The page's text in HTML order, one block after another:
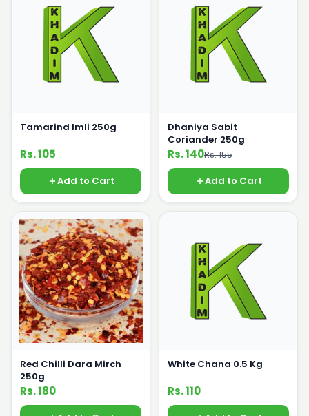
Tamarind Imli 250g
Rs. 105
Add to Cart
Dhaniya Sabit
Coriander 250g
Rs. 140Rs. 155
Add to Cart
Red Chilli Dara Mirch
250g
Rs. 180
White Chana 0.5 Kg
Rs. 110